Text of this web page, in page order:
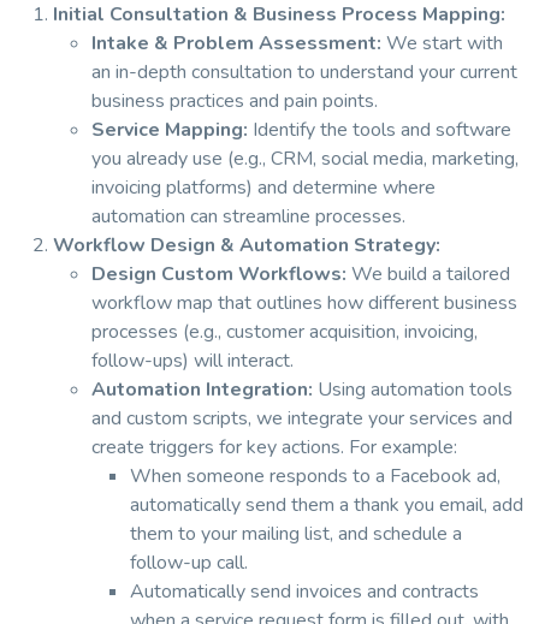
Initial Consultation & Business Process Mapping:
Intake & Problem Assessment: We start with
an in-depth consultation to understand your current
business practices and pain points.
Service Mapping: Identify the tools and software
you already use (e.g., CRM, social media, marketing,
invoicing platforms) and determine where
automation can streamline processes.
Workflow Design & Automation Strategy:
Design Custom Workflows: We build a tailored
workflow map that outlines how different business
processes (e.g., customer acquisition, invoicing,
follow-ups) will interact.
Automation Integration: Using automation tools
and custom scripts, we integrate your services and
create triggers for key actions. For example:
When someone responds to a Facebook ad,
automatically send them a thank you email, add
them to your mailing list, and schedule a
follow-up call.
Automatically send invoices and contracts